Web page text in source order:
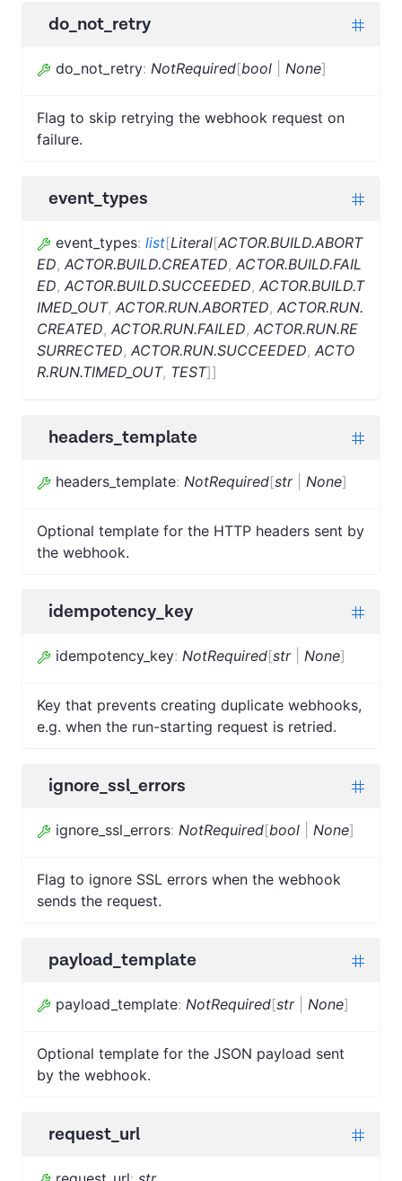
do_not_retry
do_not_retry: NotRequired[bool None]
Flag to skip retrying the webhook request on
failure.
event_types
event_types: list[Literal[ACTOR.BUILD.ABORT
ED, ACTOR.BUILD.CREATED, ACTOR.BUILD.FAIL
ED, ACTOR.BUILD.SUCCEEDED, ACTOR.BUILD.T
IMED_OUT, ACTOR.RUN.ABORTED, ACTOR.RUN.
CREATED, ACTOR.RUN.FAILED, ACTOR.RUN.RE
SURRECTED, ACTOR.RUN.SUCCEEDED, ACTO
R.RUN.TIMED_OUT, TEST]]
headers_template
headers_template: NotRequired[str| None]
Optional template for the HTTP headers sent by
the webhook.
idempotency_key
idempotency_key: NotRequired[str| None]
Key that prevents creating duplicate webhooks,
e.g. when the run-starting request is retried.
ignore_ssl_errors
ignore_ssl_errors: NotRequired[bool None]
Flag to ignore SSL errors when the webhook
sends the request.
payload_template
payload_template: NotRequired[str| None]
Optional template for the JSON payload sent
by the webhook.
request_url